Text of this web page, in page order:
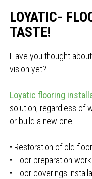
LOYATIC-
TASTE!
Have you thought
vision yet?
Loyatic flooring
solution, regardless of
or build a new one.
• Restoration of old
• Floor preparation work
• Floor coverings